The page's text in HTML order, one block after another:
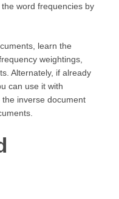
word frequencies by
learn the
weightings,
Alternately, if already
can use it with
inverse document